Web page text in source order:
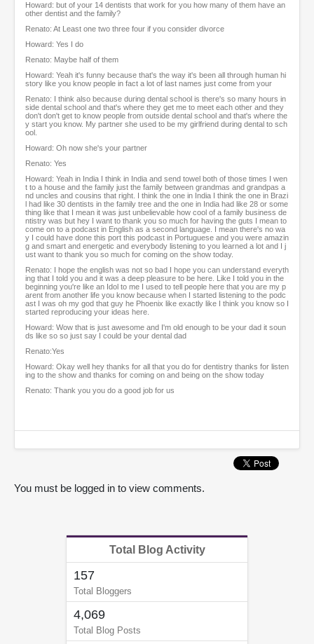
Howard: but of your 14 dentists that work for you how many of them have an
other dentist and the family?
Renato: At Least one two three four if you consider divorce
Howard: Yes I do
Renato: Maybe half of them
Howard: Yeah it's funny because that's the way it's been all through human hi
story like you know people in fact a lot of last names just come from your
Renato: I think also because during dental school is there's so many hours in
side dental school and that's where they get me to meet each other and they
don't don't get to know people from outside dental school and that's where the
y start you know. My partner she used to be my girlfriend during dental to sch
ool.
Howard: Oh now she's your partner
Renato: Yes
Howard: Yeah in India I think in India and send towel both of those times I wen
t to a house and the family just the family between grandmas and grandpas a
nd uncles and cousins that right. I think the one in India I think the one in Brazi
l had like 30 dentists in the family tree and the one in India had like 28 or some
thing like that I mean it was just unbelievable how cool of a family business de
ntistry was but hey I want to thank you so much for having the guts I mean to
come on to a podcast in English as a second language. I mean there's no wa
y I could have done this port this podcast in Portuguese and you were amazin
g and smart and energetic and everybody listening to you learned a lot and I j
ust want to thank you so much for coming on the show today.
Renato: I hope the english was not so bad I hope you can understand everyth
ing that I told you and it was a deep pleasure to be here. Like I told you in the
beginning you're like an Idol to me I used to tell people here that you are my p
arent from another life you know because when I started listening to the podc
ast I was oh my god that guy he Phoenix like exactly like I think you know so I
started reproducing your ideas here.
Howard: Wow that is just awesome and I'm old enough to be your dad it soun
ds like so so just say I could be your dental dad
Renato:Yes
Howard: Okay well hey thanks for all that you do for dentistry thanks for listen
ing to the show and thanks for coming on and being on the show today
Renato: Thank you you do a good job for us
You must be logged in to view comments.
Total Blog Activity
157
Total Bloggers
4,069
Total Blog Posts